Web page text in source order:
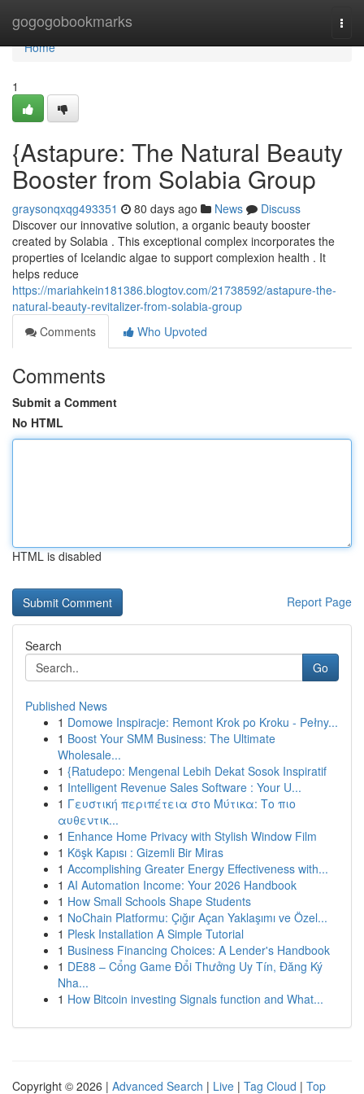
gogogobookmarks
Home
Home
1
{Astapure: The Natural Beauty
Booster from Solabia Group
graysonqxqg493351 80 days ago News
Discuss
Discover our innovative solution, a organic beauty booster
created by Solabia . This exceptional complex incorporates the
properties of Icelandic algae to support complexion health . It
helps reduce
https://mariahkein181386.blogtov.com/21738592/astapure-the-
natural-beauty-revitalizer-from-solabia-group
Comments
Who Upvoted
Comments
Submit a Comment
No HTML
HTML is disabled
Report Page
Search
Go
Published News
1 Domowe Inspiracje: Remont Krok po Kroku - Pełny...
1 Boost Your SMM Business: The Ultimate
Wholesale...
1 {Ratudepo: Mengenal Lebih Dekat Sosok Inspiratif
1 Intelligent Revenue Sales Software : Your U...
1 Γευστική περιπέτεια στο Μύτικα: Το πιο
αυθεντικ...
1 Enhance Home Privacy with Stylish Window Film
1 Köşk Kapısı : Gizemli Bir Miras
1 Accomplishing Greater Energy Effectiveness with...
1 AI Automation Income: Your 2026 Handbook
1 How Small Schools Shape Students
1 NoChain Platformu: Çığır Açan Yaklaşımı ve Özel...
1 Plesk Installation A Simple Tutorial
1 Business Financing Choices: A Lender's Handbook
1 DE88 – Cổng Game Đổi Thưởng Uy Tín, Đăng Ký
Nha...
1 How Bitcoin investing Signals function and What...
Copyright © 2026 | Advanced Search | Live | Tag Cloud | Top